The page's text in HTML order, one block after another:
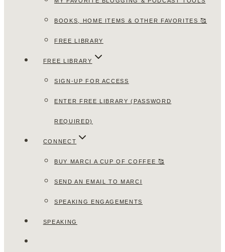
BOOKS, HOME ITEMS & OTHER FAVORITES 🥰
FREE LIBRARY
FREE LIBRARY
SIGN-UP FOR ACCESS
ENTER FREE LIBRARY (PASSWORD
REQUIRED)
CONNECT
BUY MARCI A CUP OF COFFEE 🥰
SEND AN EMAIL TO MARCI
SPEAKING ENGAGEMENTS
SPEAKING